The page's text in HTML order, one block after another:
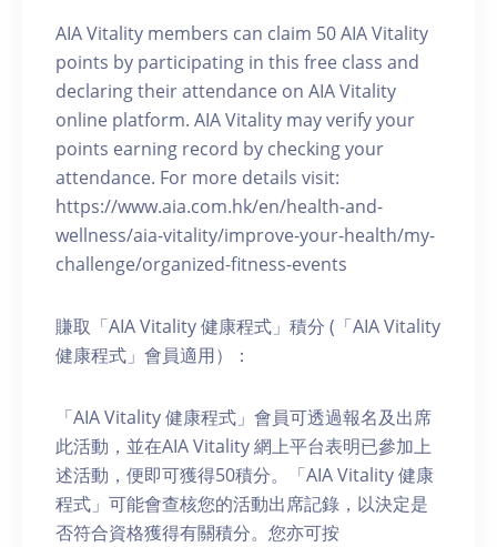
AIA Vitality members can claim 50 AIA Vitality
points by participating in this free class and
declaring their attendance on AIA Vitality
online platform. AIA Vitality may verify your
points earning record by checking your
attendance. For more details visit:
https://www.aia.com.hk/en/health-and-
wellness/aia-vitality/improve-your-health/my-
challenge/organized-fitness-events
賺取「AIA Vitality 健康程式」積分 (「AIA Vitality
健康程式」會員適用）：
「AIA Vitality 健康程式」會員可透過報名及出席
此活動，並在AIA Vitality 網上平台表明已參加上
述活動，便即可獲得50積分。「AIA Vitality 健康
程式」可能會查核您的活動出席記錄，以決定是
否符合資格獲得有關積分。您亦可按